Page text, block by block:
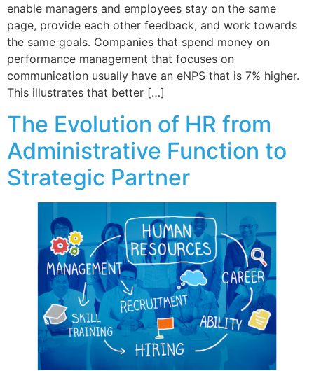
enable managers and employees stay on the same
page, provide each other feedback, and work towards
the same goals. Companies that spend money on
performance management that focuses on
communication usually have an eNPS that is 7% higher.
This illustrates that better […]
The Evolution of HR from
Administrative Function to
Strategic Partner